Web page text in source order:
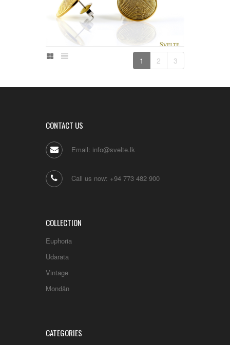
.0
1 2 3
CONTACT US
Email: info@svelte.lk
Call us now: +94 773 482 900
COLLECTION
Euphoria
Udarata
Vintage
Mondän
CATEGORIES